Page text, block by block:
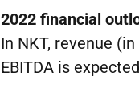
2022 financial
In NKT, revenue
EBITDA is